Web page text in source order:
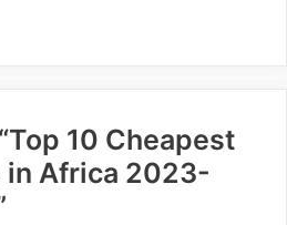
10 Cheapest
in Africa 2023-